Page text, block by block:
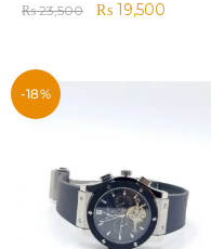
₨23,500 ₨ 19,500
-18%